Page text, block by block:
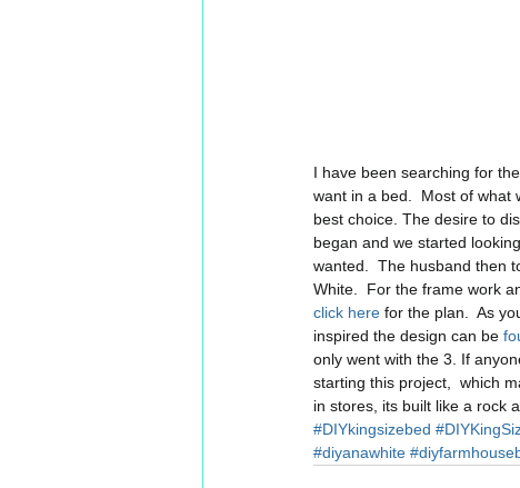
I have been searching for
want in a bed.  Most of what
best choice. The desire to
began and we started
wanted.  The husband then
White.  For the frame work
click here for the plan.  As
inspired the design can be
only went with the 3. If
starting this project,  which
in stores, its built like a rock
#DIYkingsizebed
#diyanawhite